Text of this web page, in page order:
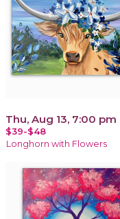
Thu, Aug 13, 7:00 pm
$39-$48
Longhorn with Flowers